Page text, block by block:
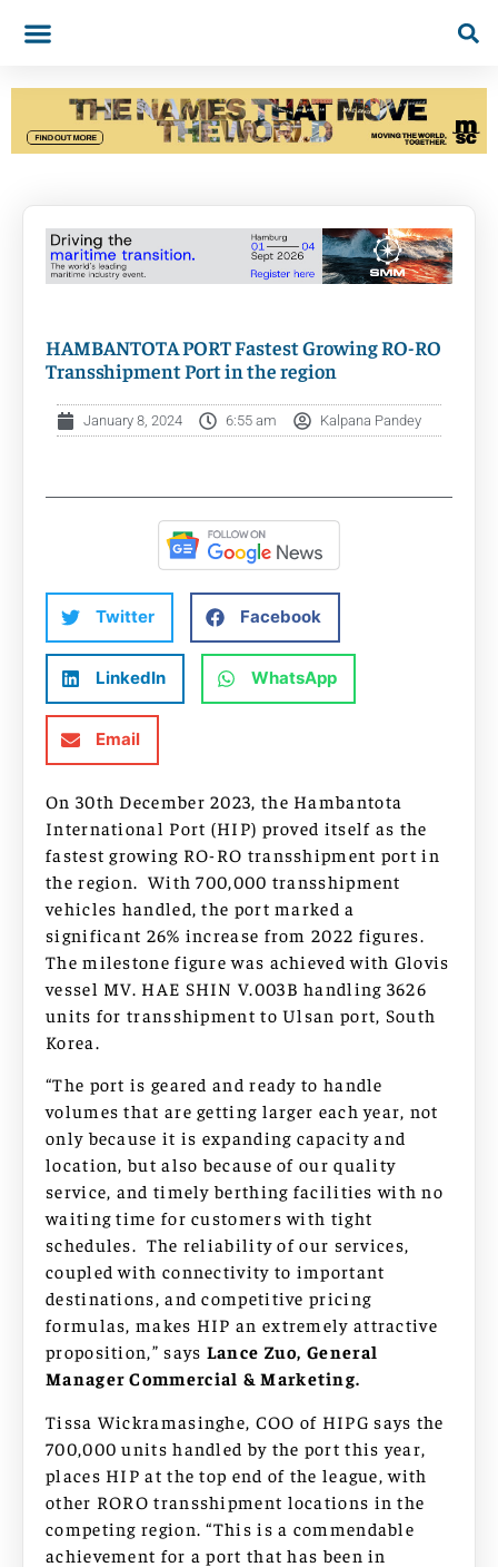
HAMBANTOTA PORT Fastest Growing RO-RO
Transshipment Port in the region
January 8, 2024 6:55 am Kalpana Pandey
Twitter Facebook
LinkedIn WhatsApp
Email
On 30th December 2023, the Hambantota
International Port (HIP) proved itself as the
fastest growing RO-RO transshipment port in
the region. With 700,000 transshipment
vehicles handled, the port marked a
significant 26% increase from 2022 figures.
The milestone figure was achieved with Glovis
vessel MV. HAE SHIN V.003B handling 3626
units for transshipment to Ulsan port, South
Korea.
“The port is geared and ready to handle
volumes that are getting larger each year, not
only because it is expanding capacity and
location, but also because of our quality
service, and timely berthing facilities with no
waiting time for customers with tight
schedules. The reliability of our services,
coupled with connectivity to important
destinations, and competitive pricing
formulas, makes HIP an extremely attractive
proposition,” says Lance Zuo, General
Manager Commercial & Marketing.
Tissa Wickramasinghe, COO of HIPG says the
700,000 units handled by the port this year,
places HIP at the top end of the league, with
other RORO transshipment locations in the
competing region. “This is a commendable
achievement for a port that has been in